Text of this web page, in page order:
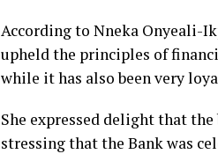
According to Nneka Onyeali-
upheld the principles of
while it has also been very
She expressed delight that
stressing that the Bank was